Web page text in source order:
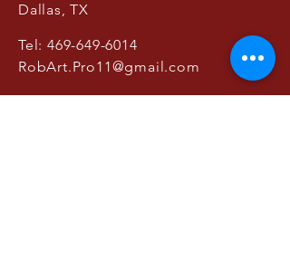
Dallas, TX
Tel: 469-649-6014
RobArt.Pro11@gmail.com